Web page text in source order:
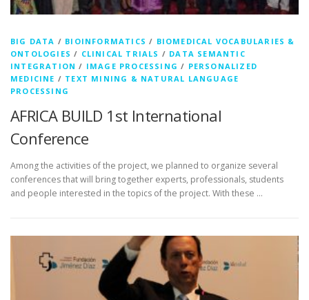
BIG DATA / BIOINFORMATICS / BIOMEDICAL VOCABULARIES &
ONTOLOGIES / CLINICAL TRIALS / DATA SEMANTIC
INTEGRATION / IMAGE PROCESSING / PERSONALIZED
MEDICINE / TEXT MINING & NATURAL LANGUAGE
PROCESSING
AFRICA BUILD 1st International
Conference
Among the activities of the project, we planned to organize several
conferences that will bring together experts, professionals, students
and people interested in the topics of the project. With these …